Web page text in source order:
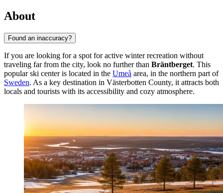
About
Found an inaccuracy?
If you are looking for a spot for active winter recreation without
traveling far from the city, look no further than Bräntberget. This
popular ski center is located in the Umeå area, in the northern part of
Sweden. As a key destination in Västerbotten County, it attracts both
locals and tourists with its accessibility and cozy atmosphere.